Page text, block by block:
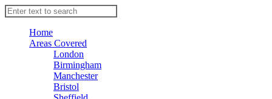
Home
Areas Covered
London
Birmingham
Manchester
Bristol